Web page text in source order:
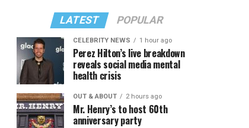
LATEST POPULAR
CELEBRITY NEWS 1 hour ago
Perez Hilton’s live breakdown
reveals social media mental
health crisis
OUT & ABOUT 2 hours ago
Mr. Henry’s to host 60th
anniversary party